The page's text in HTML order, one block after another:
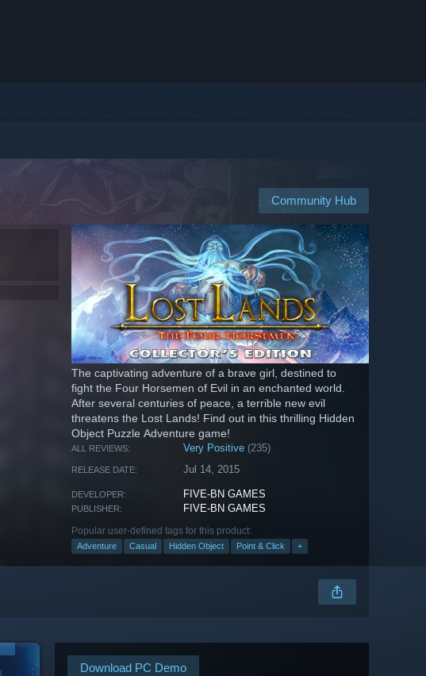
Community Hub
The captivating adventure of a brave girl, destined to
fight the Four Horsemen of Evil in an enchanted world.
After several centuries of peace, a terrible new evil
threatens the Lost Lands! Find out in this thrilling Hidden
Object Puzzle Adventure game!
ALL REVIEWS: Very Positive (235)
RELEASE DATE: Jul 14, 2015
DEVELOPER: FIVE-BN GAMES
PUBLISHER: FIVE-BN GAMES
Popular user-defined tags for this product:
Adventure Casual Hidden Object Point & Click +
Download PC Demo